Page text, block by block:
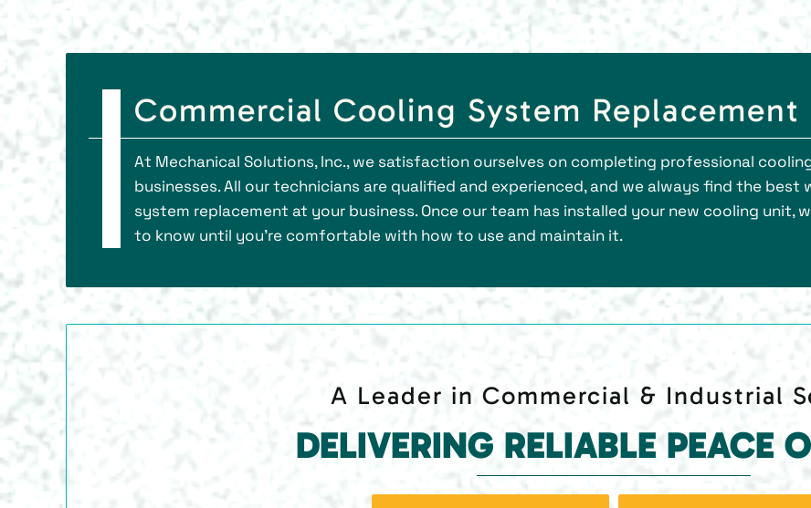
Commercial Cooling System Replacement
At Mechanical Solutions, Inc., we satisfaction ourselves on completing professional
businesses. All our technicians are qualified and experienced, and we always find the
system replacement at your business. Once our team has installed your new cooling unit,
to know until you’re comfortable with how to use and maintain it.
A Leader in Commercial & Industrial
DELIVERING RELIABLE PEACE